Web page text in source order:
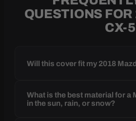
QUESTIONS
CX-5
Will this cover fit my 2018
What is the best material for a
in the sun, rain, or snow?